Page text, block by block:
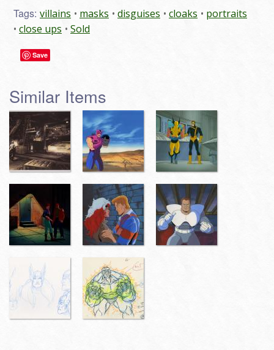
Tags: villains masks disguises cloaks
portraits
close ups
Sold
Save
Similar Items